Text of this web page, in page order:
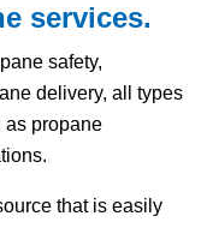
services.
safety,
delivery, all types
as propane
that is easily